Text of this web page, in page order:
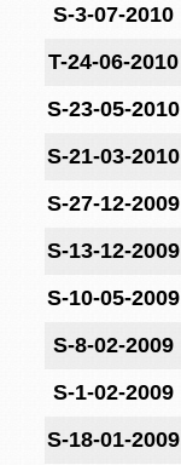
S-3-07-2010
T-24-06-2010
S-23-05-2010
S-21-03-2010
S-27-12-2009
S-13-12-2009
S-10-05-2009
S-8-02-2009
S-1-02-2009
S-18-01-2009